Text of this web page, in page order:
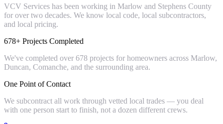
VCV Services has been working in Marlow and Stephens County
for over two decades. We know local code, local subcontractors,
and local pricing.
678+ Projects Completed
We've completed over 678 projects for homeowners across Marlow,
Duncan, Comanche, and the surrounding area.
One Point of Contact
We subcontract all work through vetted local trades — you deal
with one person start to finish, not a dozen different crews.